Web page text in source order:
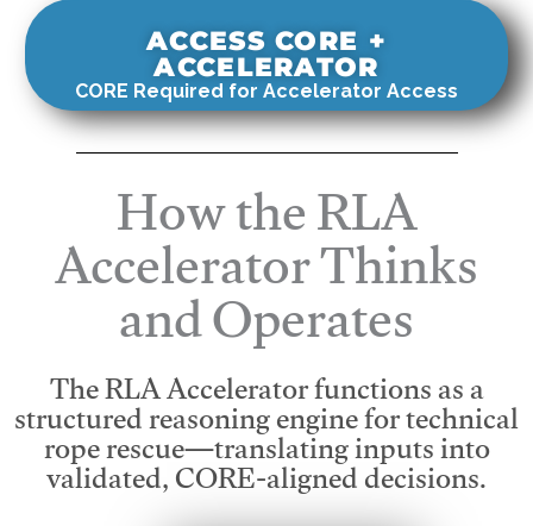
ACCESS CORE +
ACCELERATOR
CORE Required for Accelerator Access
How the RLA
Accelerator Thinks
and Operates
The RLA Accelerator functions as a
structured reasoning engine for technical
rope rescue—translating inputs into
validated, CORE-aligned decisions.